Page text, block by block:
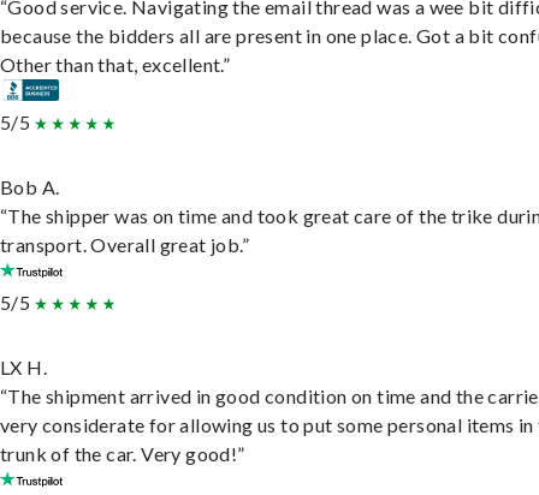
“Good service. Navigating the email thread was a wee bit
because the bidders all are present in one place. Got a bit
Other than that, excellent.”
5/5
Bob A.
“The shipper was on time and took great care of the trike
transport. Overall great job.”
5/5
LX H.
“The shipment arrived in good condition on time and the
very considerate for allowing us to put some personal items in
trunk of the car. Very good!”